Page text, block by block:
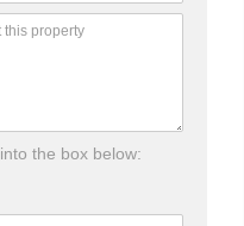
the box below: